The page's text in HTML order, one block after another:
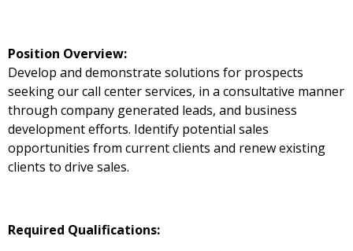
Position Overview:
Develop and demonstrate solutions for prospects
seeking our call center services, in a consultative manner
through company generated leads, and business
development efforts. Identify potential sales
opportunities from current clients and renew existing
clients to drive sales.
Required Qualifications: